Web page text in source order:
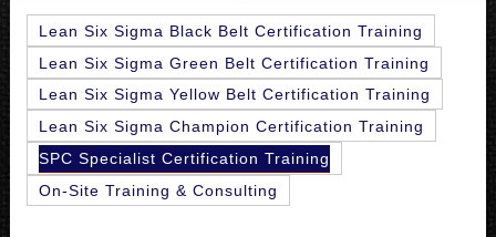
Lean Six Sigma Black Belt Certification Training
Lean Six Sigma Green Belt Certification Training
Lean Six Sigma Yellow Belt Certification Training
Lean Six Sigma Champion Certification Training
SPC Specialist Certification Training
On-Site Training & Consulting